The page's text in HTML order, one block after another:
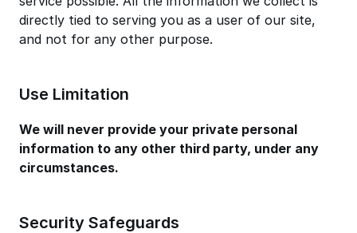
directly tied to serving you as a user of our site,
and not for any other purpose.
Use Limitation
We will never provide your private personal
information to any other third party, under any
circumstances.
Security Safeguards